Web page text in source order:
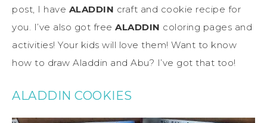
post, I have ALADDIN craft and cookie recipe for
you. I’ve also got free ALADDIN coloring pages and
activities! Your kids will love them! Want to know
how to draw Aladdin and Abu? I’ve got that too!
ALADDIN COOKIES